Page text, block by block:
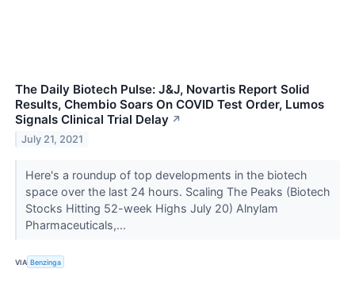
The Daily Biotech Pulse: J&J, Novartis Report Solid
Results, Chembio Soars On COVID Test Order, Lumos
Signals Clinical Trial Delay ↗
July 21, 2021
Here's a roundup of top developments in the biotech
space over the last 24 hours. Scaling The Peaks (Biotech
Stocks Hitting 52-week Highs July 20) Alnylam
Pharmaceuticals,...
VIA Benzinga